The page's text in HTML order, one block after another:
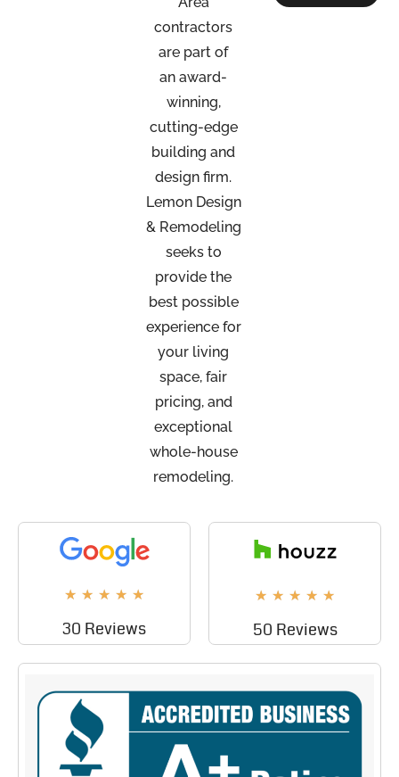
contractors
are part of
an award-
winning,
cutting-edge
building and
design firm.
Lemon Design
& Remodeling
seeks to
provide the
best possible
experience for
your living
space, fair
pricing, and
exceptional
whole-house
remodeling.
★ ★ ★ ★ ★
30 Reviews
★ ★ ★ ★ ★
50 Reviews